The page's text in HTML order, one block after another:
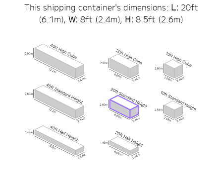
This shipping container's dimensions: L: 20ft
(6.1m), W: 8ft (2.4m), H: 8.5ft (2.6m)